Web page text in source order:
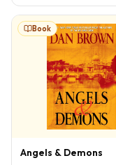
Book
Angels & Demons